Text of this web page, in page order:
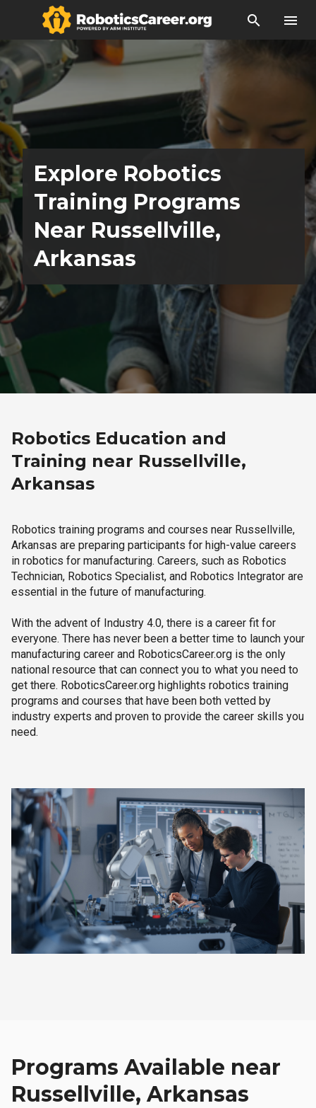
search menu
Explore Robotics
Training Programs
Near Russellville,
Arkansas
Robotics Education and
Training near Russellville,
Arkansas
Robotics training programs and courses near Russellville,
Arkansas are preparing participants for high-value careers
in robotics for manufacturing. Careers, such as Robotics
Technician, Robotics Specialist, and Robotics Integrator are
essential in the future of manufacturing.
With the advent of Industry 4.0, there is a career fit for
everyone. There has never been a better time to launch your
manufacturing career and RoboticsCareer.org is the only
national resource that can connect you to what you need to
get there. RoboticsCareer.org highlights robotics training
programs and courses that have been both vetted by
industry experts and proven to provide the career skills you
need.
Programs Available near
Russellville, Arkansas